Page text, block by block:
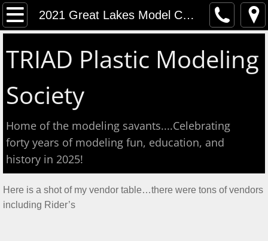
2021 Great Lakes Model Contest
Home
About
Meeting Reports
Aug 2026 S&T
July 2026 S&T
TRIAD Plastic Modeling
Society
Home of the modeling savants....Celebrating
forty years of modeling fun, education, and
history in 2025!
​Here is a shot of my vendor table…there were tons of vendors
including Rider’s